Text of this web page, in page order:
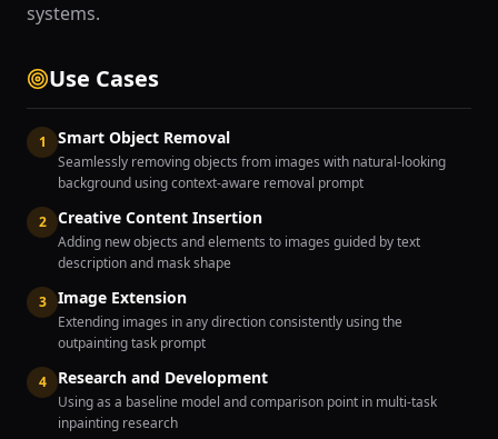
systems.
Use Cases
1 Smart Object Removal
Seamlessly removing objects from images with natural-looking
background using context-aware removal prompt
2 Creative Content Insertion
Adding new objects and elements to images guided by text
description and mask shape
3 Image Extension
Extending images in any direction consistently using the
outpainting task prompt
4 Research and Development
Using as a baseline model and comparison point in multi-task
inpainting research